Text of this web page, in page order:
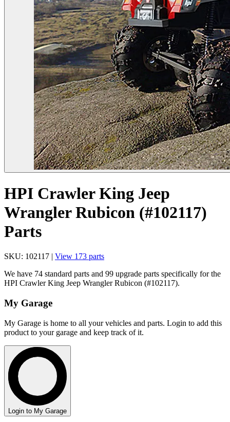
HPI Crawler King Jeep
Wrangler Rubicon (#102117)
Parts
SKU: 102117 | View 173 parts
We have 74 standard parts and 99 upgrade parts specifically for the
HPI Crawler King Jeep Wrangler Rubicon (#102117).
My Garage
My Garage is home to all your vehicles and parts. Login to add this
product to your garage and keep track of it.
Login to My Garage